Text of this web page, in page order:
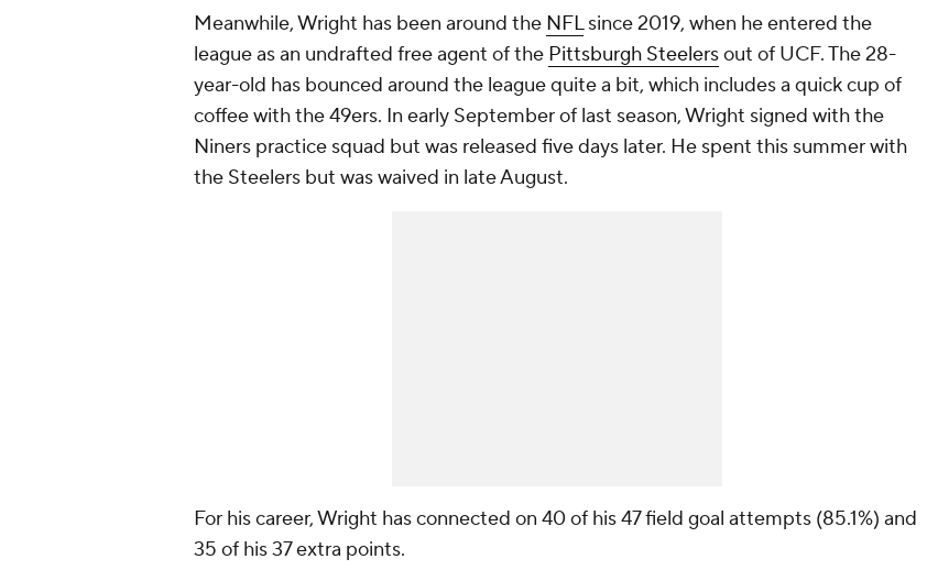
Meanwhile, Wright has been around the NFLsince 2019, when he entered the
league as an undrafted free agent of the Pittsburgh Steelersout of UCF. The 28-
year-old has bounced around the league quite a bit, which includes a quick cup of
coffee with the 49ers. In early September of last season, Wright signed with the
Niners practice squad but was released five days later. He spent this summer with
the Steelers but was waived in late August.
For his career, Wright has connected on 40 of his 47 field goal attempts (85.1%) and
35 of his 37 extra points.